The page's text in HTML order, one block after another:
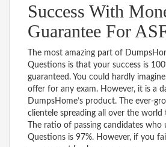
Success With
Guarantee For
The most amazing part of
Questions is that your success is
guaranteed. You could hardly
offer for any exam. However, it is a
DumpsHome’s product. The ever-
clientele spreading all over the
The ratio of passing candidates who
Questions is 97%. However, if you